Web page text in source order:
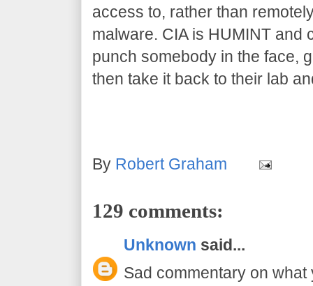
access to, rather than
malware. CIA is HUMINT and
punch somebody in the face,
then take it back to their lab
By Robert Graham
129 comments:
Unknown said...
Sad commentary on